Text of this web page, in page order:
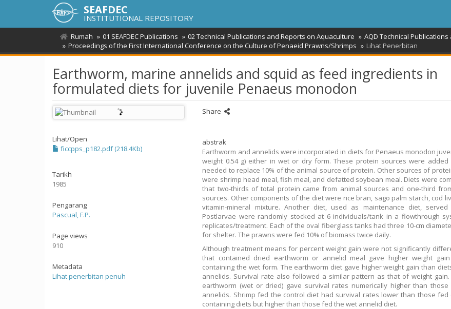
SEAFDEC
INSTITUTIONAL REPOSITORY
Rumah 01 SEAFDEC Publications 02 Technical Publications and Reports on Aquaculture
AQD Technical
Proceedings of the First International Conference on the Culture of Penaeid Prawns/Shrimps
Lihat Penerbitan
Earthworm, marine annelids and squid as feed ingredients in
formulated diets for juvenile Penaeus monodon
Lihat/Open
ficcpps_p182.pdf (218.4Kb)
Tarikh
1985
Pengarang
Pascual, F.P.
Page views
910
Metadata
Lihat penerbitan penuh
Share
abstrak
Earthworm and annelids were incorporated in diets for Penaeus monodon
weight 0.54 g) either in wet or dry form. These protein sources were added
needed to replace 10% of the animal source of protein. Other sources of
were shrimp head meal, fish meal, and defatted soybean meal. Diets were
that two-thirds of total protein came from animal sources and one-third
sources. Other components of the diet were rice bran, sago palm starch, cod
vitamin-mineral mixture. Another diet, used as maintenance diet, served
Postlarvae were randomly stocked at 6 individuals/tank in a flowthrough
replicates/treatment. Each of the oval fiberglass tanks had three 10-cm
for shelter. The prawns were fed 10% of biomass twice daily.
Although treatment means for percent weight gain were not significantly
that contained dried earthworm or annelid meal gave higher weight
containing the wet form. The earthworm diet gave higher weight gain than
annelids. Survival rate also followed a similar pattern as that of weight gain.
earthworm (wet or dried) gave survival rates numerically higher than
annelids. Shrimp fed the control diet had survival rates lower than those fed
containing diets but higher than those fed the wet annelid diet.